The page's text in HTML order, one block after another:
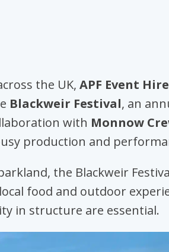
the UK, APF Event Hire
Blackweir Festival, an
with Monnow
production and
the Blackweir
food and outdoor
in structure are essential.